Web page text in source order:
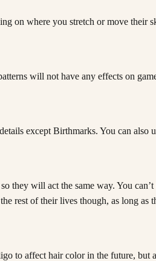
on where you stretch or move
will not have any effects on
except Birthmarks. You can also
they will act the same way. You
rest of their lives though, as long as
to affect hair color in the future,